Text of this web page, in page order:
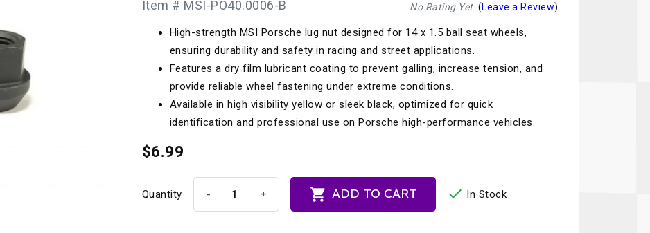
Fuel Cells
Harness Systems
Seats
Suspension Components
Tools And Track Accessories
Paragon Pro Inc.
Parker Pumper
Planted
Porsche
Precise Lines
RaceCom
Recaro
Red Head
Rothsport Racing
RSS
Rugged Radios
Safety Devices
No Rating Yet(Leave a Review)
Item # MSI-PO40.0006-B
High-strength MSI Porsche lug nut designed for 14 x 1.5 ball seat wheels,
ensuring durability and safety in racing and street applications.
Features a dry film lubricant coating to prevent galling, increase tension, and
provide reliable wheel fastening under extreme conditions.
Available in high visibility yellow or sleek black, optimized for quick
identification and professional use on Porsche high-performance vehicles.
$6.99
Quantity - +  ADD TO CART  In Stock